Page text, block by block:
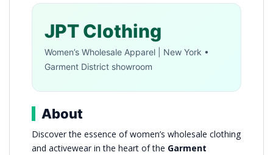
JPT Clothing
Women’s Wholesale Apparel | New York •
Garment District showroom
About
Discover the essence of women’s wholesale clothing
and activewear in the heart of the Garment